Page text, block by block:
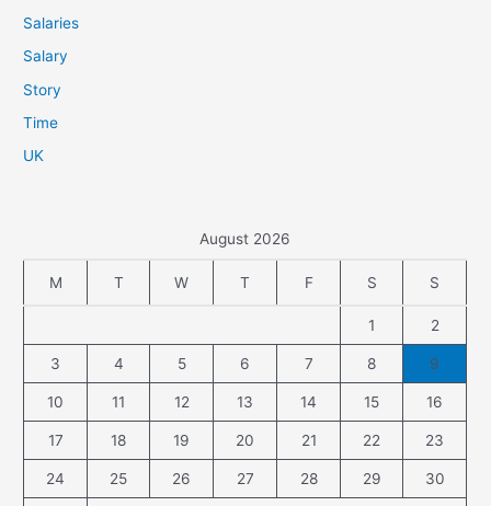
Salaries
Salary
Story
Time
UK
August 2026
M T W T F S S
1 2
3 4 5 6 7 8 9
10 11 12 13 14 15 16
17 18 19 20 21 22 23
24 25 26 27 28 29 30